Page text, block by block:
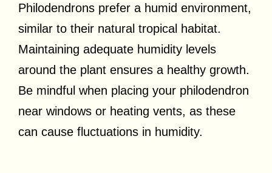
Philodendrons prefer a humid environment,
similar to their natural tropical habitat.
Maintaining adequate humidity levels
around the plant ensures a healthy growth.
Be mindful when placing your philodendron
near windows or heating vents, as these
can cause fluctuations in humidity.